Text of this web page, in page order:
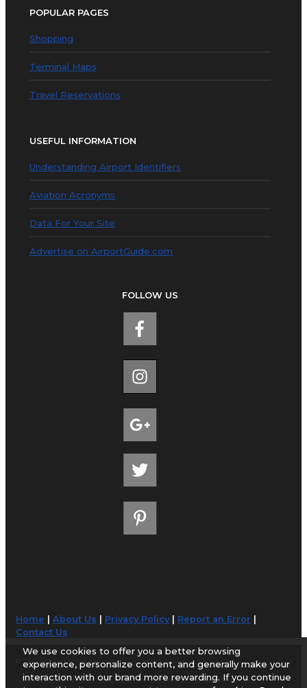
POPULAR PAGES
Shopping
Terminal Maps
Travel Reservations
USEFUL INFORMATION
Understanding Airport Identifiers
Aviation Acronyms
Data For Your Site
Advertise on AirportGuide.com
FOLLOW US
Home |About Us Privacy Policy| Report an Error
Contact Us
© 1998-2026 AirportGuide.com. All rights reserved.
AirportGuide.com does not guarantee the accuracy or timeliness of any
We use cookies to offer you a better browsing
experience, personalize content, and generally make your
interaction with our brand more rewarding. If you continue